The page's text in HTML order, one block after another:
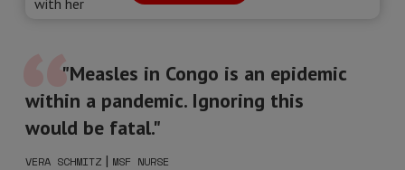
"Measles in Congo is an epidemic
within a pandemic. Ignoring this
would be fatal."
VERA SCHMITZ | MSF NURSE